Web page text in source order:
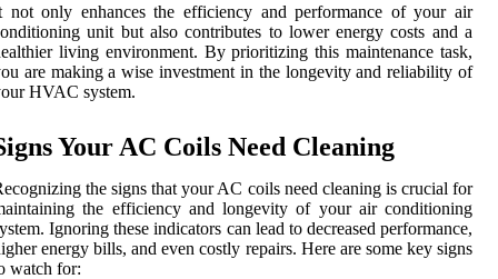
not only enhances the efficiency and performance of your air
unit but also contributes to lower energy costs and a
living environment. By prioritizing this maintenance task,
are making a wise investment in the longevity and reliability of
HVAC system.
Your AC Coils Need Cleaning
the signs that your AC coils need cleaning is crucial for
the efficiency and longevity of your air conditioning
Ignoring these indicators can lead to decreased performance,
energy bills, and even costly repairs. Here are some key signs
watch for: